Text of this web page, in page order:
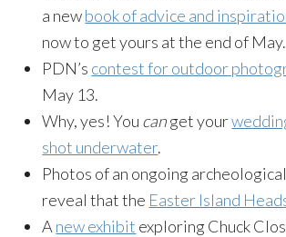
a newbook of advice and
now to get yours at the end of May.
PDN’s contest for outdoor
May 13.
Why, yes! You canget your
shot underwater.
Photos of an ongoing
reveal that the Easter Island
A new exhibit exploring Chuck